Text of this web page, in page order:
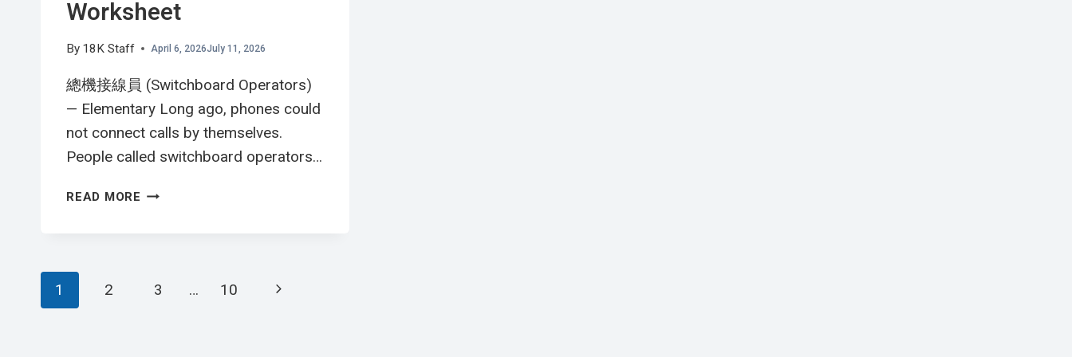
Worksheet
By 18K Staff April 6, 2026July 11, 2026
總機接線員 (Switchboard Operators)
— Elementary Long ago, phones could
not connect calls by themselves.
People called switchboard operators…
READ MORE 總
Page
1 2 3 … 10
Next